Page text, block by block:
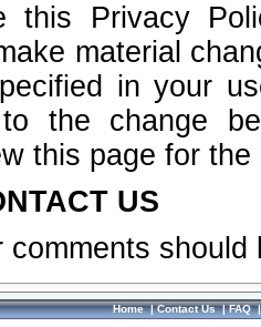
this Privacy
material
in your
the change
this page for
US
comments
Home|Contact Us|FAQ